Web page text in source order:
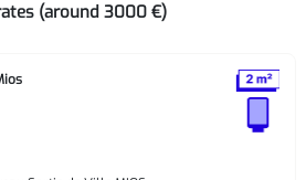
(around 3000 €)